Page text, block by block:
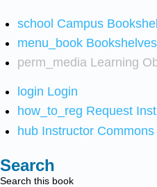
school Campus
menu_book Bookshelves
perm_media Learning
login Login
how_to_reg Request
hub Instructor Commons
Search
Search this book